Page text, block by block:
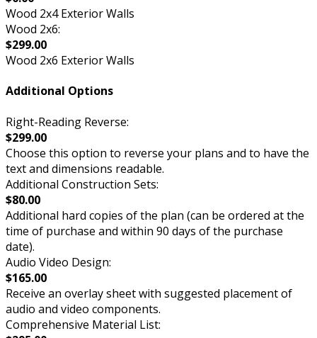
Wood 2x4 Exterior Walls
Wood 2x6:
$299.00
Wood 2x6 Exterior Walls
Additional Options
Right-Reading Reverse:
$299.00
Choose this option to reverse your plans and to have the
text and dimensions readable.
Additional Construction Sets:
$80.00
Additional hard copies of the plan (can be ordered at the
time of purchase and within 90 days of the purchase
date).
Audio Video Design:
$165.00
Receive an overlay sheet with suggested placement of
audio and video components.
Comprehensive Material List: